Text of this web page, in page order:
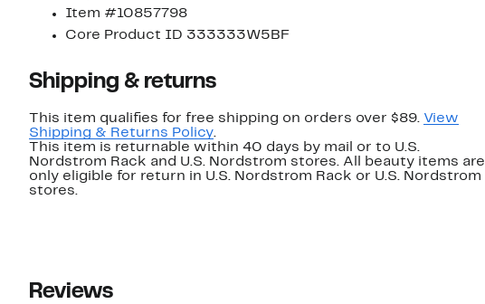
Item #10857798
Core Product ID 333333W5BF
Shipping & returns
This item qualifies for free shipping on orders over $89. View
Shipping & Returns Policy.
This item is returnable within 40 days by mail or to U.S.
Nordstrom Rack and U.S. Nordstrom stores. All beauty items are
only eligible for return in U.S. Nordstrom Rack or U.S. Nordstrom
stores.
Reviews